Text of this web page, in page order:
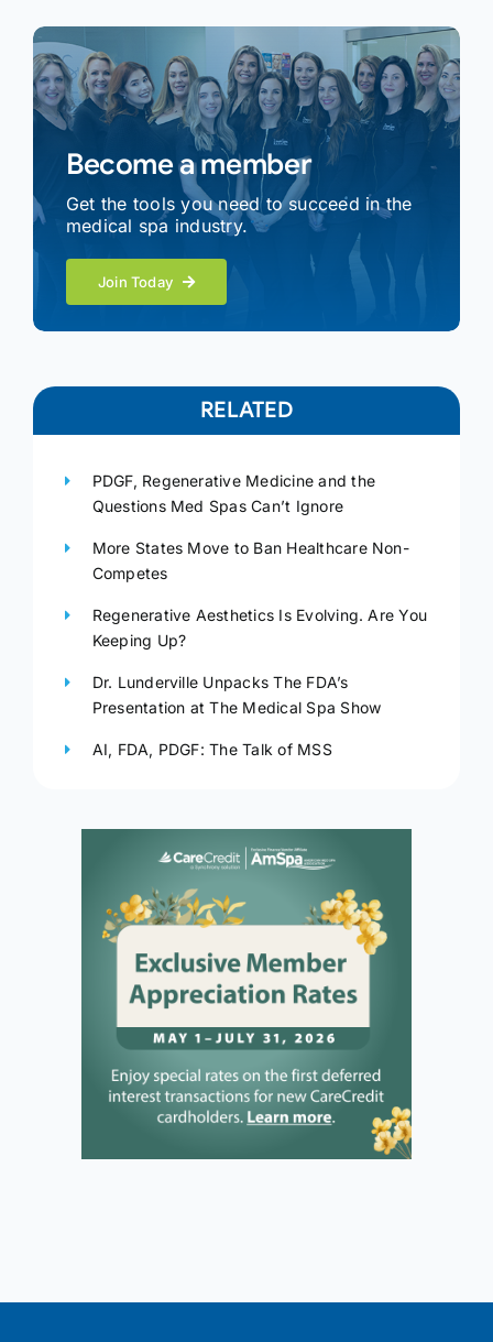
Become a member
Get the tools you need to succeed in the
medical spa industry.
Join Today
RELATED
PDGF, Regenerative Medicine and the
Questions Med Spas Can’t Ignore
More States Move to Ban Healthcare Non-
Competes
Regenerative Aesthetics Is Evolving. Are You
Keeping Up?
Dr. Lunderville Unpacks The FDA’s
Presentation at The Medical Spa Show
AI, FDA, PDGF: The Talk of MSS